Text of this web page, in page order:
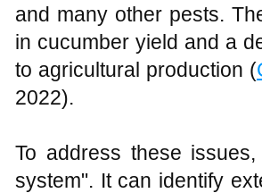
and many other pests.
in cucumber yield and a
to agricultural production (
2022).
To address these
system". It can identify